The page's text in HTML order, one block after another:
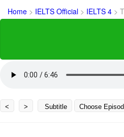
Home > IELTS Official > IELTS 4 >
< > Subtitle Choose